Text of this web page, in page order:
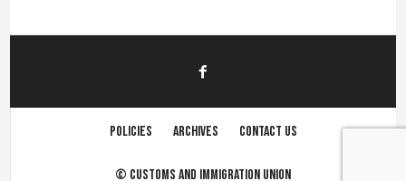
Policies Archives Contact us
© Customs and immigration union